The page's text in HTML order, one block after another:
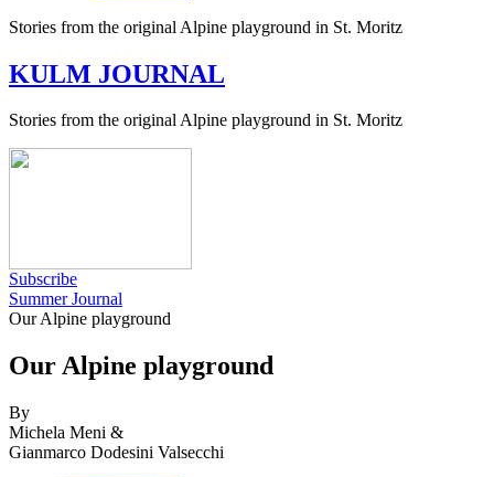
Stories from the original Alpine playground in St. Moritz
KULM JOURNAL
Stories from the original Alpine playground in St. Moritz
Subscribe
Summer Journal
Our Alpine playground
Our Alpine playground
By
Michela Meni &
Gianmarco Dodesini Valsecchi